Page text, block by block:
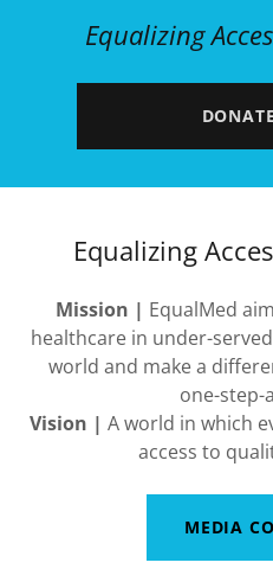
Equalizing
Equalizing
Mission | EqualMed
healthcare in under-
world and make a
one-step-
Vision | A world in which
access to
MEDIA